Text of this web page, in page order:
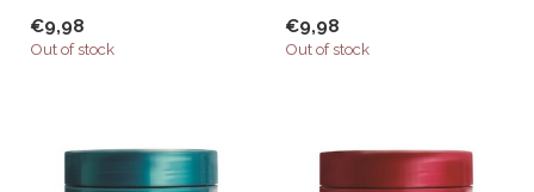
€9,98
Out of stock
the...
€9,98
Out of stock